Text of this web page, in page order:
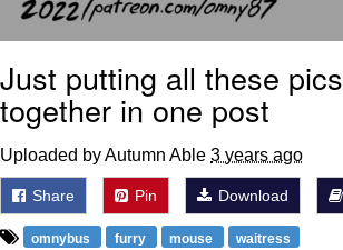
Just putting all these pics
together in one post
Uploaded by Autumn Able 3 years ago
Share Pin Download
omnybus furry mouse waitress